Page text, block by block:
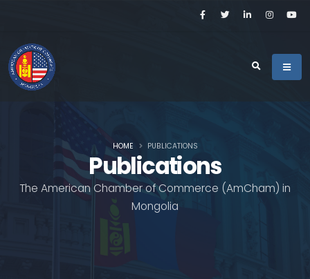
Publications
The American Chamber of Commerce (AmCham) in
Mongolia
HOME PUBLICATIONS